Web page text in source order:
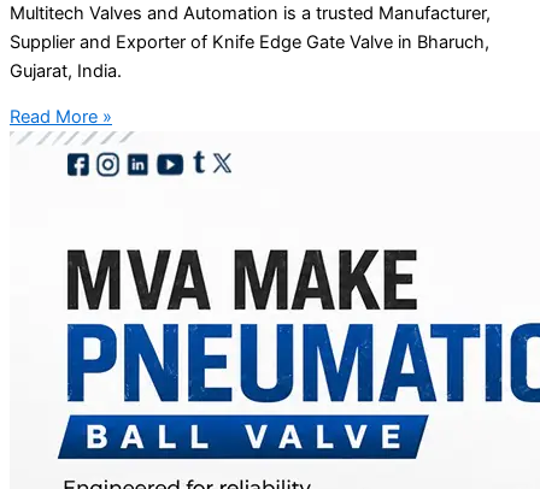
Multitech Valves and Automation is a trusted Manufacturer,
Supplier and Exporter of Knife Edge Gate Valve in Bharuch,
Gujarat, India.
Read More »